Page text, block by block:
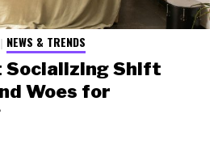
NEWS & TRENDS
Socializing Shift
Woes for